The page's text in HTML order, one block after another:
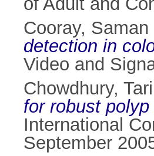
Cooray, Saman
detection in
Video and
Chowdhury,
for robust
International
September